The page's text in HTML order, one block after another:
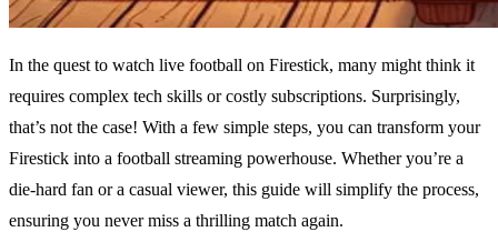
In the quest to watch live football on Firestick, many might think it
requires complex tech skills or costly subscriptions. Surprisingly,
that’s not the case! With a few simple steps, you can transform your
Firestick into a football streaming powerhouse. Whether you’re a
die-hard fan or a casual viewer, this guide will simplify the process,
ensuring you never miss a thrilling match again.